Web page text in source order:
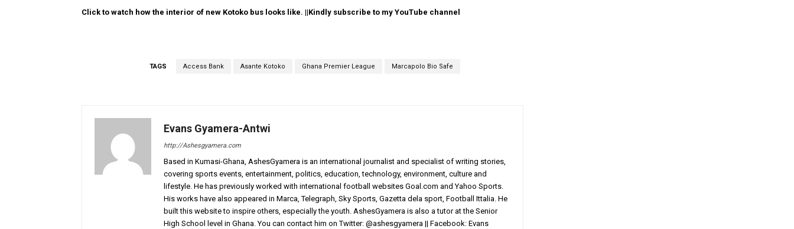
Click to watch how the interior of new Kotoko bus looks like. ||Kindly subscribe to my YouTube channel
TAGS Access Bank Asante Kotoko Ghana Premier League Marcapolo Bio Safe
Evans Gyamera-Antwi
http://Ashesgyamera.com
Based in Kumasi-Ghana, AshesGyamera is an international journalist and specialist of writing stories,
covering sports events, entertainment, politics, education, technology, environment, culture and
lifestyle. He has previously worked with international football websites Goal.com and Yahoo Sports.
His works have also appeared in Marca, Telegraph, Sky Sports, Gazetta dela sport, Football Ittalia. He
built this website to inspire others, especially the youth. AshesGyamera is also a tutor at the Senior
High School level in Ghana. You can contact him on Twitter: @ashesgyamera || Facebook: Evans